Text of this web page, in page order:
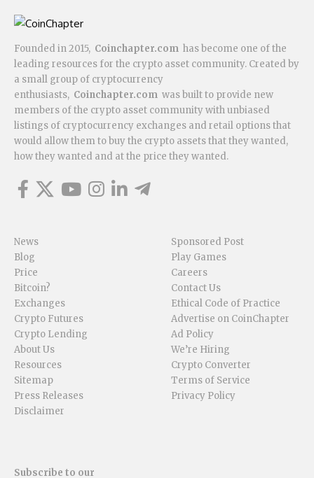
Founded in 2015, Coinchapter.com has become one of the
leading resources for the crypto asset community. Created by
a small group of cryptocurrency
enthusiasts, Coinchapter.com was built to provide new
members of the crypto asset community with unbiased
listings of cryptocurrency exchanges and retail options that
would allow them to buy the crypto assets that they wanted,
how they wanted and at the price they wanted.
News
Blog
Price
Bitcoin?
Exchanges
Crypto Futures
Crypto Lending
About Us
Resources
Sitemap
Press Releases
Disclaimer
Sponsored Post
Play Games
Careers
Contact Us
Ethical Code of Practice
Advertise on CoinChapter
Ad Policy
We’re Hiring
Crypto Converter
Terms of Service
Privacy Policy
Subscribe to our